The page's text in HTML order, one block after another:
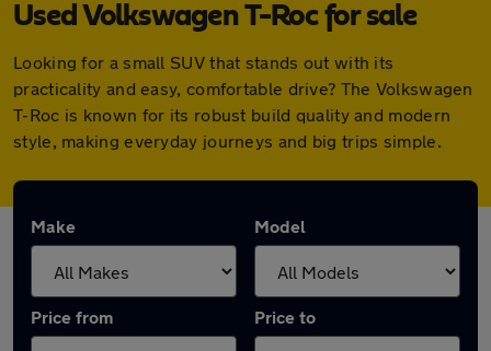
Used Volkswagen T-Roc for sale
Looking for a small SUV that stands out with its
practicality and easy, comfortable drive? The Volkswagen
T-Roc is known for its robust build quality and modern
style, making everyday journeys and big trips simple.
Make Model
Price from Price to